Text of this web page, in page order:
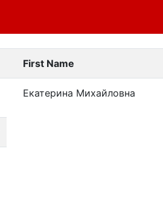
First Name
Екатерина Михайловна